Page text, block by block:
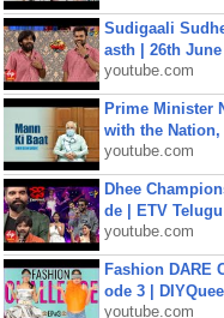
Sudigaali
asth | 26th
youtube.com
Prime Minister
with the Nation,
youtube.com
Dhee
de | ETV Telugu
youtube.com
Fashion DARE
ode 3 |
youtube.com